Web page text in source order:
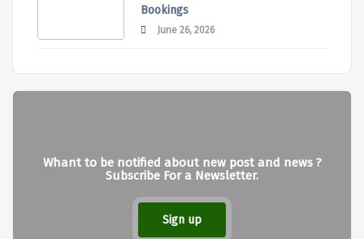
Bookings
June 26, 2026
Whant to be notified about new post and news ?
Subscribe For a Newsletter.
Sign up